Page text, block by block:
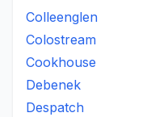
Colleenglen
Colostream
Cookhouse
Debenek
Despatch